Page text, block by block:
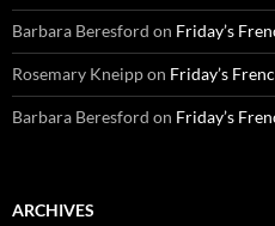
Barbara Beresford on Friday’s
Rosemary Kneippon Friday’s
Barbara Beresford on Friday’s
ARCHIVES